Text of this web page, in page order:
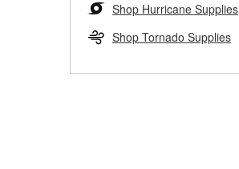
Shop Hurricane Supplies
Shop Tornado Supplies